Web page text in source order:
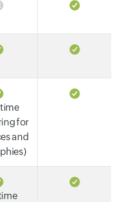
for
and